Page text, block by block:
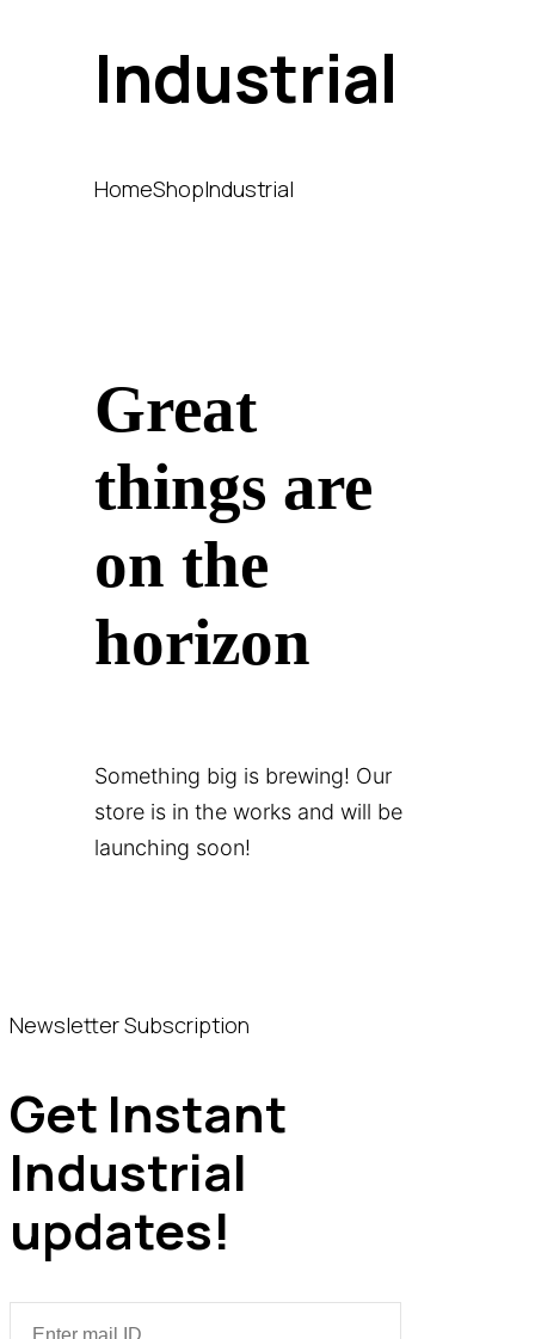
Industrial
HomeShopIndustrial
Great
things are
on the
horizon
Something big is brewing! Our
store is in the works and will be
launching soon!
Newsletter Subscription
Get Instant
Industrial
updates!